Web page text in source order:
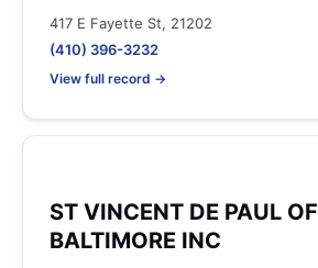
417 E Fayette St, 21202
(410) 396-3232
View full record →
ST VINCENT DE PAUL OF
BALTIMORE INC